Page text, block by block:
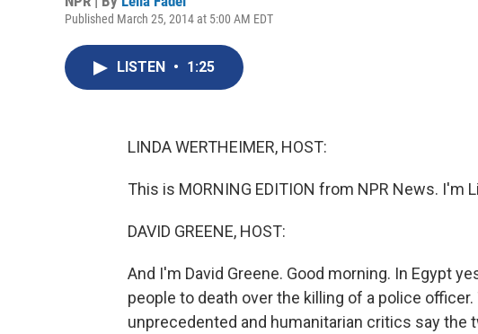
Published March 25, 2014 at 5:00 AM EDT
LISTEN • 1:25
LINDA WERTHEIMER, HOST:
This is MORNING EDITION from NPR News. I'm
DAVID GREENE, HOST:
And I'm David Greene. Good morning. In Egypt
people to death over the killing of a police
unprecedented and humanitarian critics say the